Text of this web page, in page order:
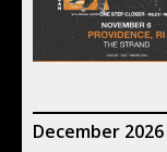
December 2026